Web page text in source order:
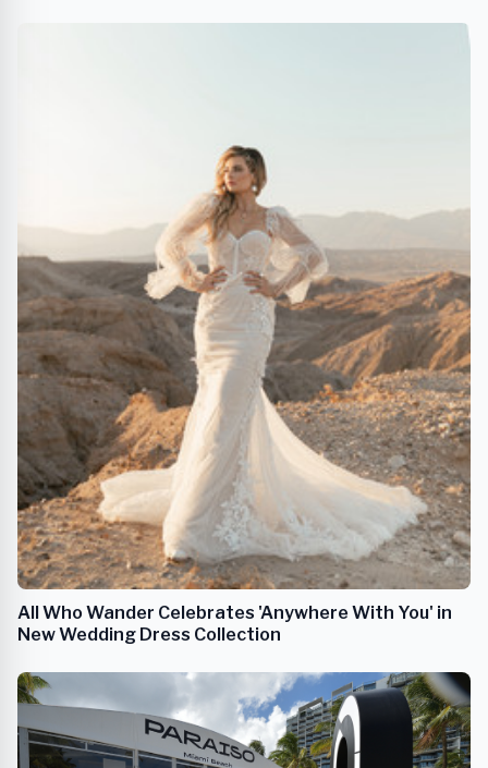
All Who Wander Celebrates 'Anywhere With You' in
New Wedding Dress Collection